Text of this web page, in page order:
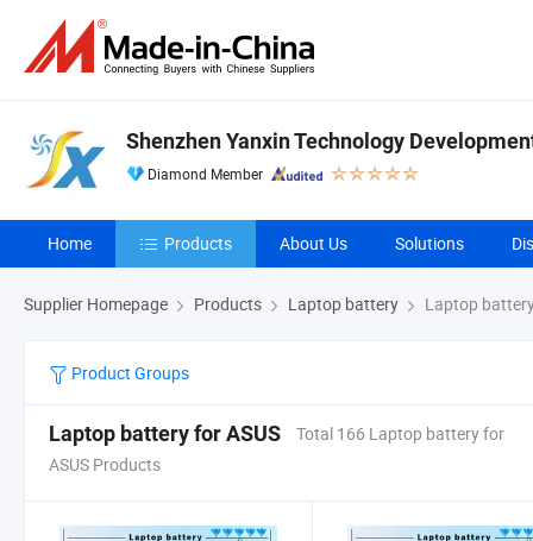
Shenzhen Yanxin Technology
Diamond Member
Home Products About Us Solutions
Supplier Homepage Products Laptop battery Laptop
Product Groups
Laptop battery for ASUS
Total 166 Laptop battery for
ASUS Products